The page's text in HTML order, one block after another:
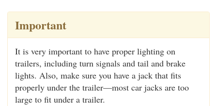
Important
It is very important to have proper lighting on
trailers, including turn signals and tail and brake
lights. Also, make sure you have a jack that fits
properly under the trailer—most car jacks are too
large to fit under a trailer.